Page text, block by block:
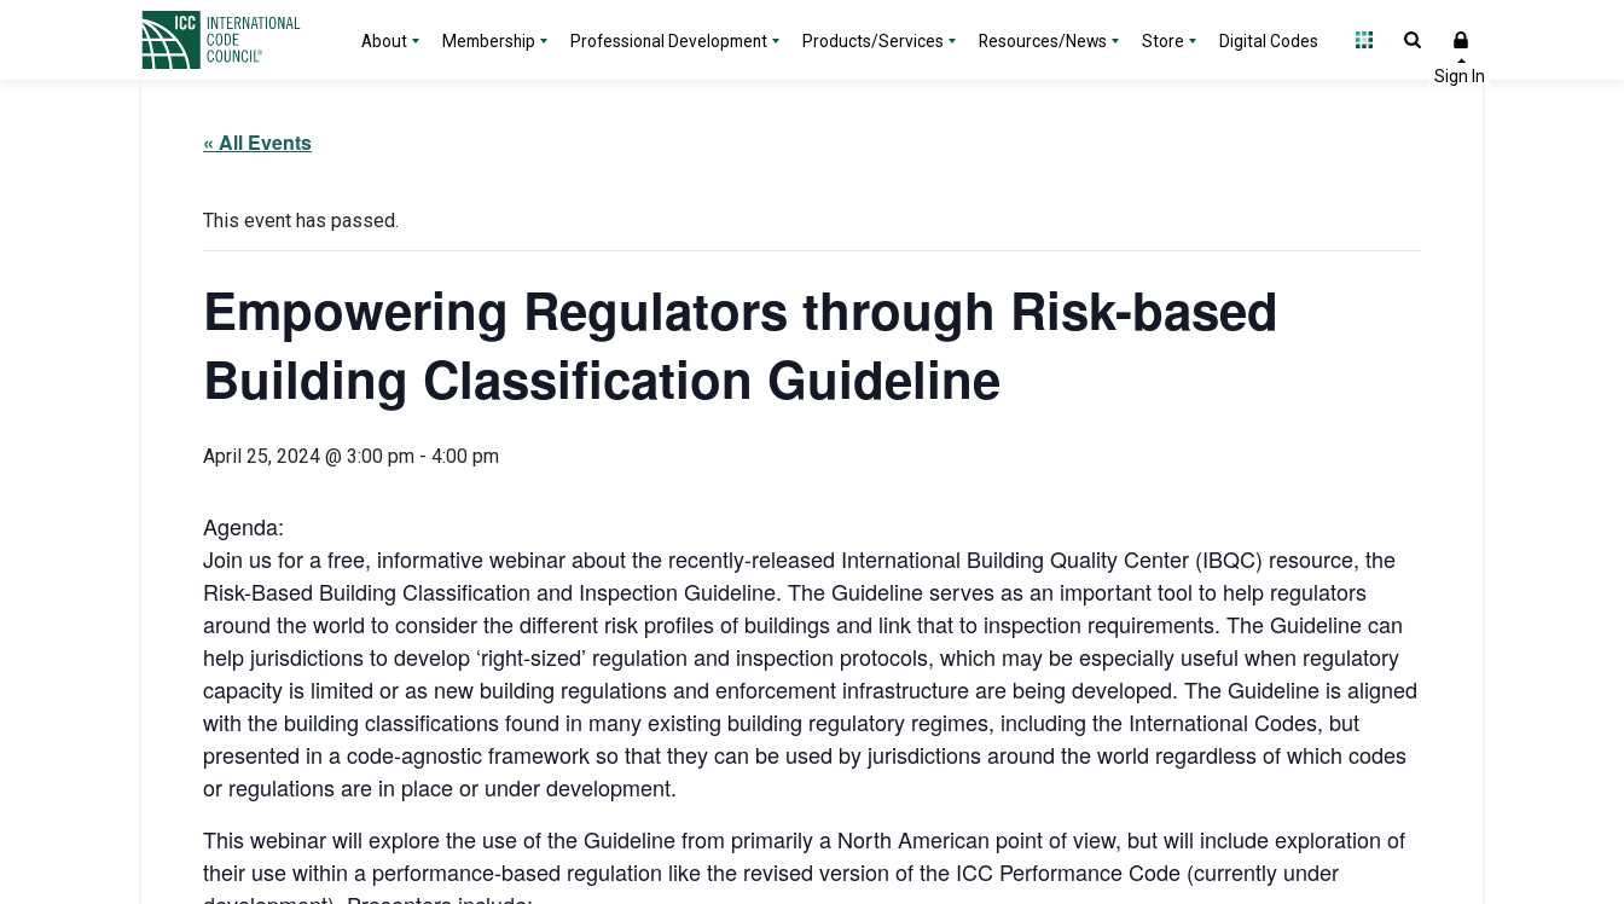
About Membership Professional Development Products/Services Resources/News Store Digital Codes
« All Events
This event has passed.
Empowering Regulators through Risk-based
Building Classification Guideline
April 25, 2024 @ 3:00 pm - 4:00 pm
Agenda:
Join us for a free, informative webinar about the recently-released International Building Quality Center (IBQC) resource, the
Risk-Based Building Classification and Inspection Guideline. The Guideline serves as an important tool to help regulators
around the world to consider the different risk profiles of buildings and link that to inspection requirements. The Guideline can
help jurisdictions to develop ‘right-sized’ regulation and inspection protocols, which may be especially useful when regulatory
capacity is limited or as new building regulations and enforcement infrastructure are being developed. The Guideline is aligned
with the building classifications found in many existing building regulatory regimes, including the International Codes, but
presented in a code-agnostic framework so that they can be used by jurisdictions around the world regardless of which codes
or regulations are in place or under development.
This webinar will explore the use of the Guideline from primarily a North American point of view, but will include exploration of
their use within a performance-based regulation like the revised version of the ICC Performance Code (currently under